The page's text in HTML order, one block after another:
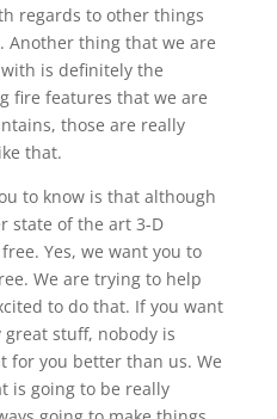
regards to other things
Another thing that we are
is definitely the
fire features that we are
those are really
that.
to know is that although
state of the art 3-D
Yes, we want you to
We are trying to help
to do that. If you want
stuff, nobody is
for you better than us. We
is going to be really